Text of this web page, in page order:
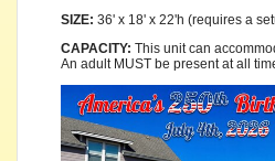
SIZE: 36' x 18' x 22'h (requires a
CAPACITY: This unit can
An adult MUST be present at all